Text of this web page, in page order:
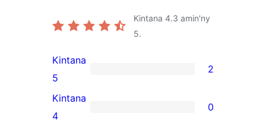
Kintana 4.3 amin'ny
5.
2
5-
star
Kintana
5
2
0
Kintana
4
0